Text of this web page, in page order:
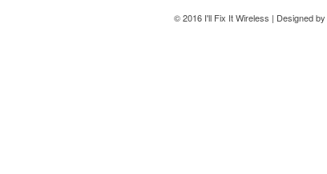
© 2016 I'll Fix It Wireless | Designed by